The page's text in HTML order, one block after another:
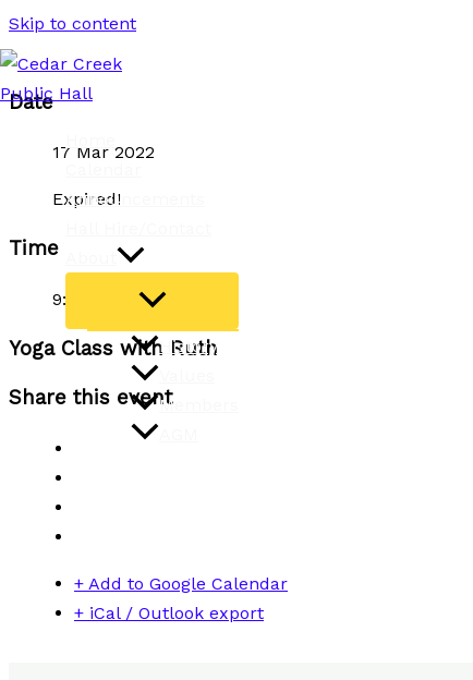
Skip to content
Announcements
History
Members
Date
17 Mar 2022
Expired!
Time
9:15 am - 10:45 am
Yoga Class with Ruth
Share this event
+ Add to Google Calendar
+ iCal / Outlook export